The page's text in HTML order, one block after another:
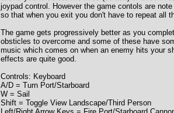
joypad control. However the game contols are
so that when you exit you don't have to repeat all
The game gets progressively better as you
obsticles to overcome and some of these have
music which comes on when an enemy hits your
effects are quite good.
Controls: Keyboard
A/D = Turn Port/Starboard
W = Sail
Shift = Toggle View Landscape/Third Person